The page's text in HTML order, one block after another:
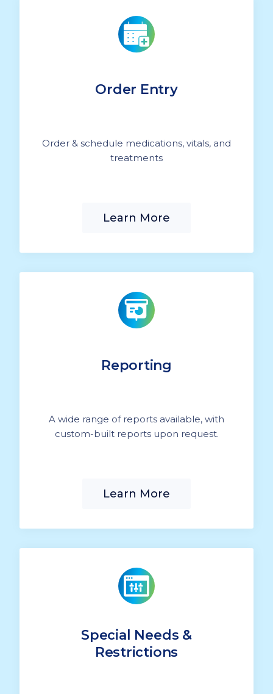
Order Entry
Order & schedule medications, vitals, and
treatments
Learn More
Reporting
A wide range of reports available, with
custom-built reports upon request.
Learn More
Special Needs &
Restrictions